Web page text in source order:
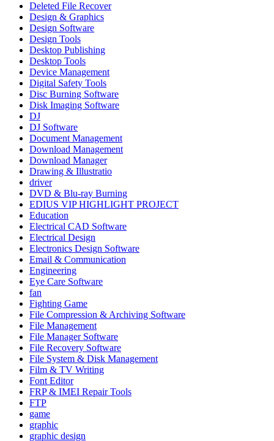
Deleted File Recover
Design & Graphics
Design Software
Design Tools
Desktop Publishing
Desktop Tools
Device Management
Digital Safety Tools
Disc Burning Software
Disk Imaging Software
DJ
DJ Software
Document Management
Download Management
Download Manager
Drawing & Illustratio
driver
DVD & Blu-ray Burning
EDIUS VIP HIGHLIGHT PROJECT
Education
Electrical CAD Software
Electrical Design
Electronics Design Software
Email & Communication
Engineering
Eye Care Software
fan
Fighting Game
File Compression & Archiving Software
File Management
File Manager Software
File Recovery Software
File System & Disk Management
Film & TV Writing
Font Editor
FRP & IMEI Repair Tools
FTP
game
graphic
graphic design